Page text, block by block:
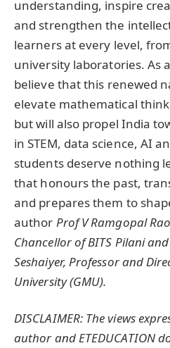
understanding, inspire
and strengthen the
learners at every level,
university laboratories. As
believe that this renewed
elevate mathematical
but will also propel India
in STEM, data science, AI
students deserve nothing
that honours the past,
and prepares them to
author Prof V Ramgopal
Chancellor of BITS Pilaniand
Seshaiyer, Professor and
University(GMU).
DISCLAIMER: The views
author and ETEDUCATION